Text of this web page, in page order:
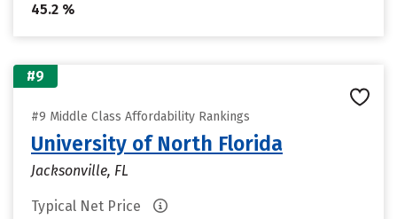
45.2 %
#9
#9 Middle Class Affordability Rankings
University of North Florida
Jacksonville, FL
Typical Net Price